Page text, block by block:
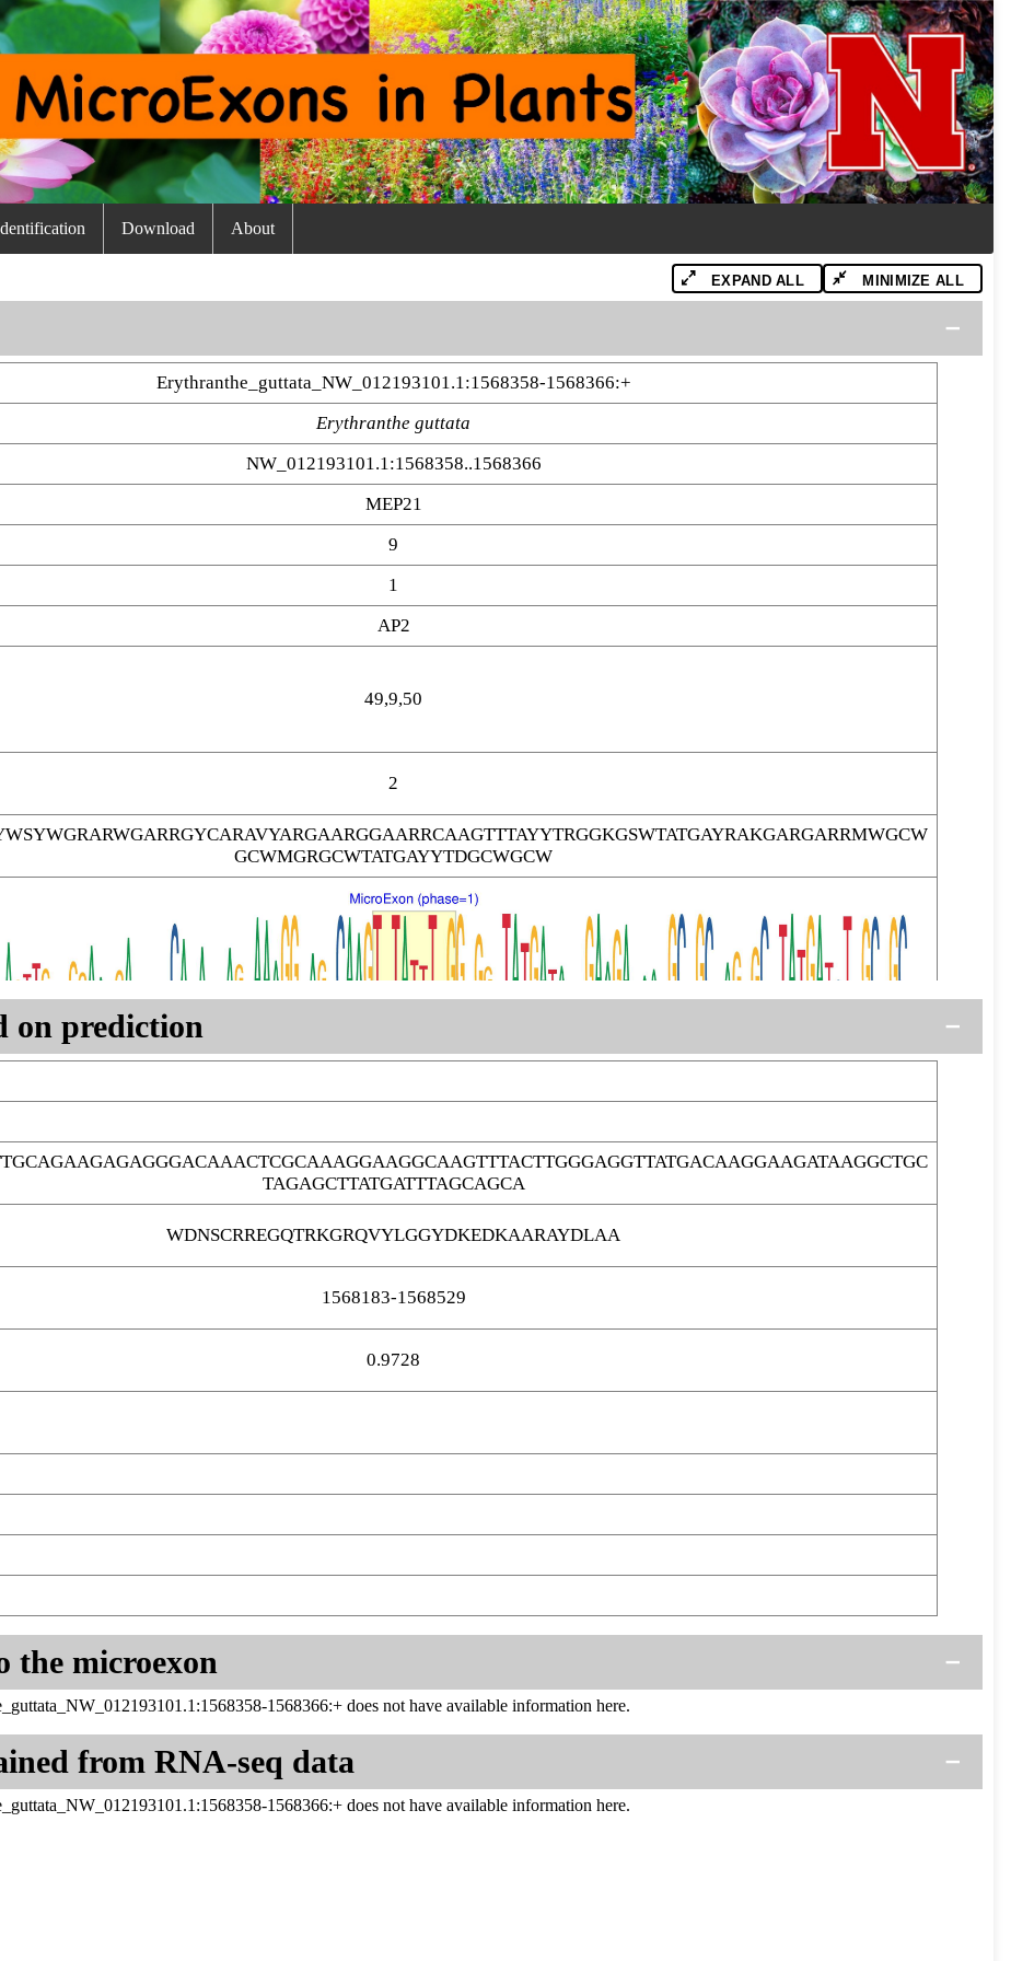
Download About
EXPAND ALL MINIMIZE ALL
Erythranthe_guttata_NW_012193101.1:1568358-1568366:+
Erythranthe guttata
NW_012193101.1:1568358..1568366
MEP21
9
1
AP2
49,9,50
2
GCWMGRGCWTATGAYYTDGCWGCW
on prediction
TAGAGCTTATGATTTAGCAGCA
WDNSCRREGQTRKGRQVYLGGYDKEDKAARAYDLAA
1568183-1568529
0.9728
the microexon
1568366:+ does not have available information here.
from RNA-seq data
1568366:+ does not have available information here.